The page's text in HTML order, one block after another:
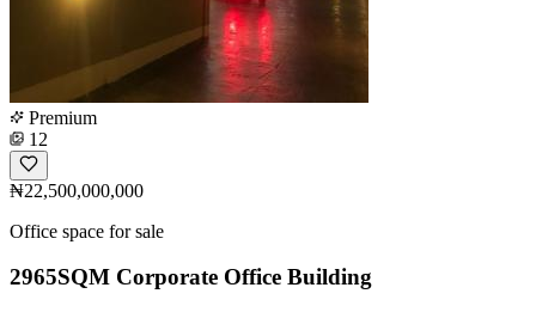
Premium
12
₦22,500,000,000
Office space for sale
2965SQM Corporate Office Building